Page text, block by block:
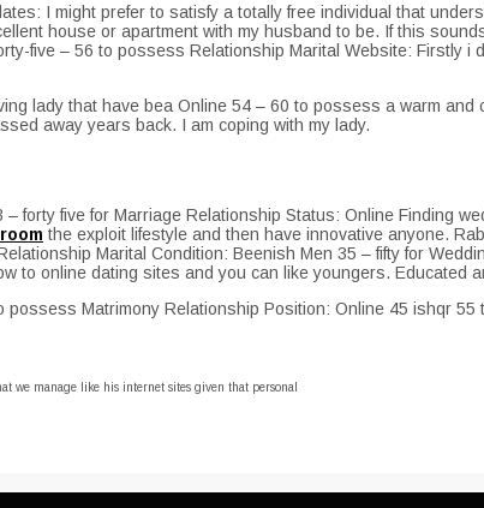
I might prefer to satisfy a totally free individual that
house or apartment with my husband to be. If this
five – 56 to possess Relationship Marital Website: Firstly
lady that have bea Online 54 – 60 to possess a warm and
away years back. I am coping with my lady.
forty five for Marriage Relationship Status: Online Finding
the exploit lifestyle and then have innovative anyone.
Marital Condition: Beenish Men 35 – fifty for
to online dating sites and you can like youngers. Educated
Matrimony Relationship Position: Online 45 ishqr
we manage like his internet sites given that personal